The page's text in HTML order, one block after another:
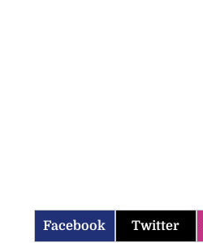
Facebook Twitter